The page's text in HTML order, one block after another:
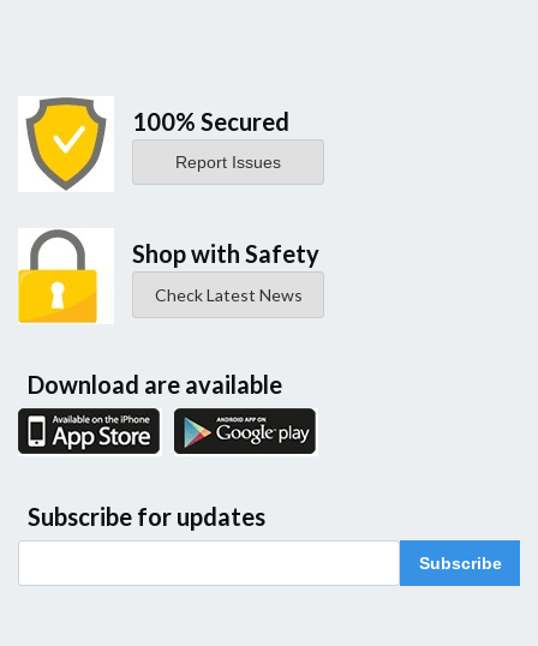
100% Secured
Report Issues
Shop with Safety
Check Latest News
Download are available
Subscribe for updates
Subscribe